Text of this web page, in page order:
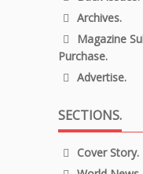
Archives.
Magazine
Purchase.
Advertise.
SECTIONS.
Cover Story.